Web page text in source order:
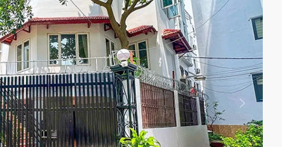
Vinhomes Metropolis
Mipec Rubik Apartment
Vinhomes Smart City
Times City Park Hill
Vinhomes Royal City
Vinhomes Skylake
Discovery Complex
Water Mark Building
HDI Tower Le Dai Hanh
Previous